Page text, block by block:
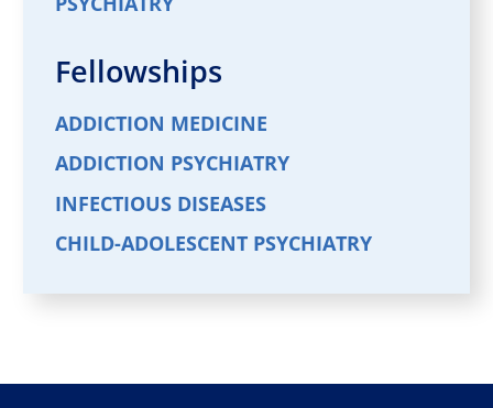
Fellowships
ADDICTION MEDICINE
ADDICTION PSYCHIATRY
INFECTIOUS DISEASES
CHILD-ADOLESCENT PSYCHIATRY